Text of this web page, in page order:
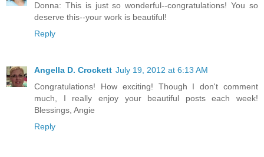
Donna: This is just so wonderful--congratulations! You so
deserve this--your work is beautiful!
Reply
Angella D. Crockett July 19, 2012 at 6:13 AM
Congratulations! How exciting! Though I don't comment
much, I really enjoy your beautiful posts each week!
Blessings, Angie
Reply